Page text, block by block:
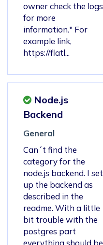
owner check the logs
for more
information." For
example link,
https://flatl...
Node.js
Backend
General
Can´t find the
category for the
node.js backend. I set
up the backend as
described in the
readme. With a little
bit trouble with the
postgres part
everything should be